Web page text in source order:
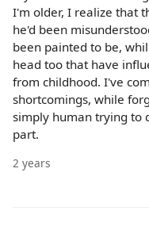
I'm older, I realize that
he'd been
been painted to be,
head too that have
from childhood. I've
shortcomings, while
simply human trying to
part.
2 years